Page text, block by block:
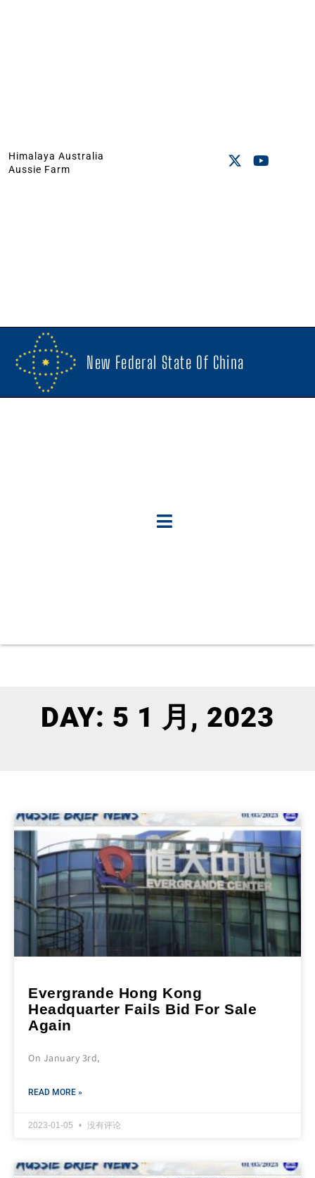
Himalaya Australia
Aussie Farm
New Federal State Of China
DAY: 5 1 月, 2023
Evergrande Hong Kong
Headquarter Fails Bid For Sale
Again
On January 3rd,
READ MORE »
2023-01-05 没有评论